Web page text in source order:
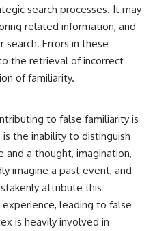
search processes. It may
related information, and
search. Errors in these
the retrieval of incorrect
of familiarity.
to false familiarity is
the inability to distinguish
a thought, imagination,
imagine a past event, and
attribute this
leading to false
is heavily involved in